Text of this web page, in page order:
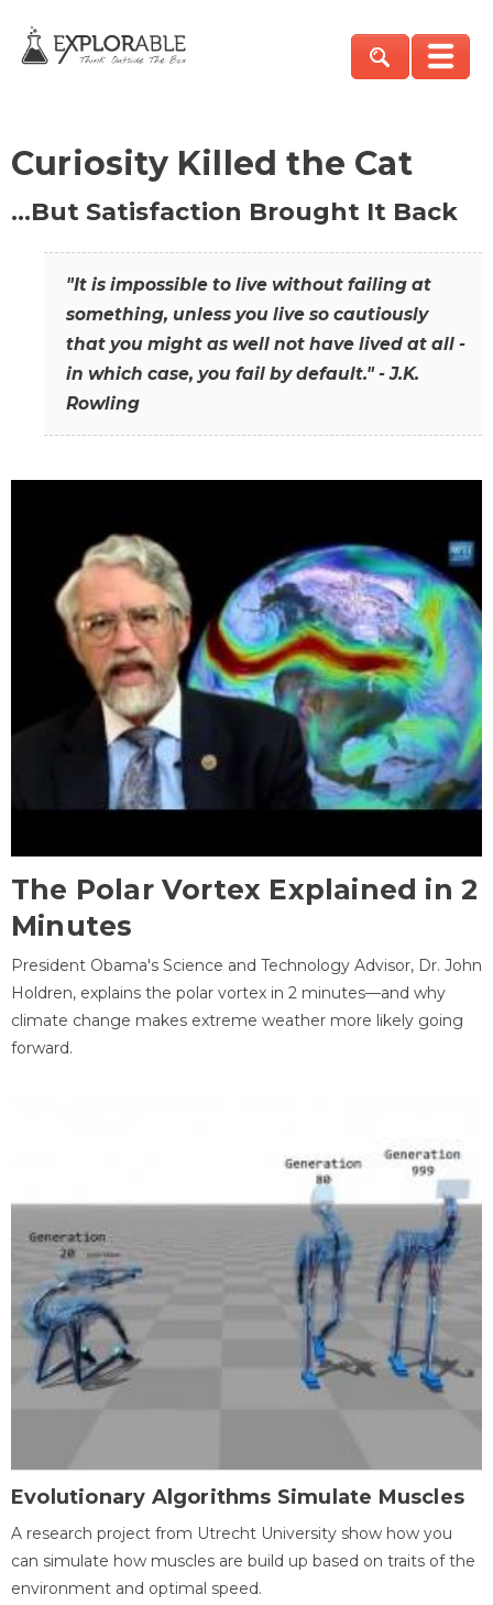
Curiosity Killed the Cat
…But Satisfaction Brought It Back
"It is impossible to live without failing at
something, unless you live so cautiously
that you might as well not have lived at all -
in which case, you fail by default." - J.K.
Rowling
The Polar Vortex Explained in 2
Minutes
President Obama's Science and Technology Advisor, Dr. John
Holdren, explains the polar vortex in 2 minutes—and why
climate change makes extreme weather more likely going
forward.
Evolutionary Algorithms Simulate Muscles
A research project from Utrecht University show how you
can simulate how muscles are build up based on traits of the
environment and optimal speed.